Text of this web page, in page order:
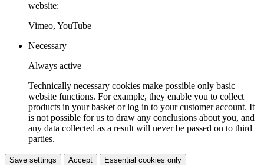
website:
Vimeo, YouTube
Necessary
Always active
Technically necessary cookies make possible only basic
website functions. For example, they enable you to collect
products in your basket or log in to your customer account. It
is not possible for us to draw any conclusions about you, and
any data collected as a result will never be passed on to third
parties.
Save settings Accept Essential cookies only